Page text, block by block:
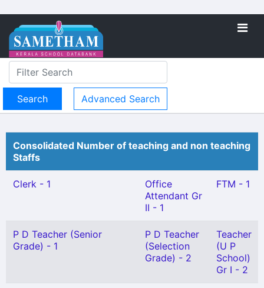
Advanced Search
Consolidated Number of teaching and non teaching
Staffs
Clerk - 1
Office
Attendant Gr
II - 1
FTM - 1
P D Teacher (Senior
Grade) - 1
P D Teacher
(Selection
Grade) - 2
Teacher
(U P
School)
Gr I - 2